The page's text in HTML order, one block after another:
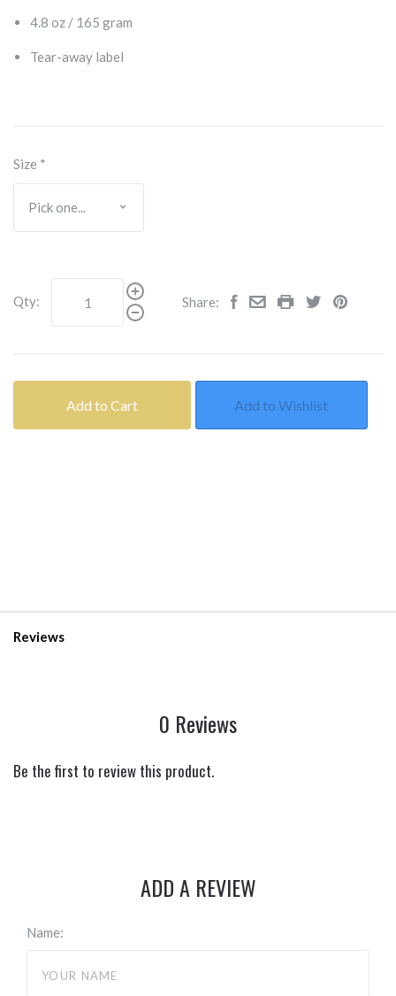
4.8 oz / 165 gram
Tear-away label
Size *
Qty: Share:
Add to Cart Add to Wishlist
Reviews
0 Reviews
Be the first to review this product.
ADD A REVIEW
Name: